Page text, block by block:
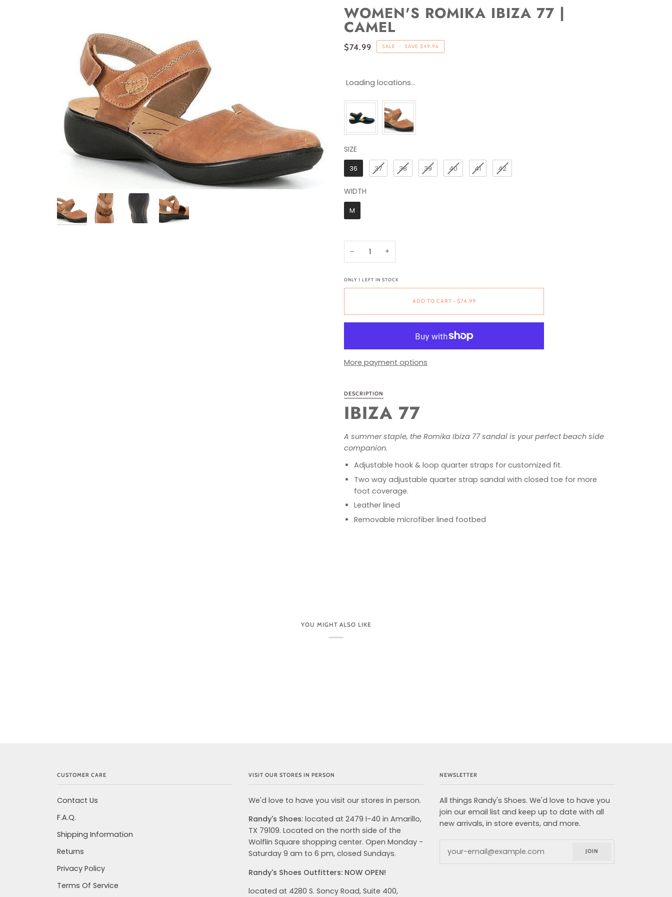
WOMEN'S ROMIKA IBIZA 77 |
CAMEL
$74.99 SALE • SAVE $49.96
Loading locations...
SIZE
SIZE
36 37 38 39 40 41 42
WIDTH
WIDTH
M
− +
ONLY 1 LEFT IN STOCK
ADD TO CART • $74.99
More payment options
DESCRIPTION
IBIZA 77
A summer staple, the Romika Ibiza 77 sandal is your perfect beach side
companion.
Adjustable hook & loop quarter straps for customized fit.
Two way adjustable quarter strap sandal with closed toe for more
foot coverage.
Leather lined
Removable microfiber lined footbed
YOU MIGHT ALSO LIKE
CUSTOMER CARE
Contact Us
F.A.Q.
Shipping Information
Returns
Privacy Policy
Terms Of Service
VISIT OUR STORES IN PERSON
We'd love to have you visit our stores in person.
Randy's Shoes: located at 2479 I-40 in Amarillo,
TX 79109. Located on the north side of the
Wolflin Square shopping center. Open Monday -
Saturday 9 am to 6 pm, closed Sundays.
Randy's Shoes Outfitters: NOW OPEN!
located at 4280 S. Soncy Road, Suite 400,
NEWSLETTER
All things Randy's Shoes. We'd love to have you
join our email list and keep up to date with all
new arrivals, in store events, and more.
JOIN